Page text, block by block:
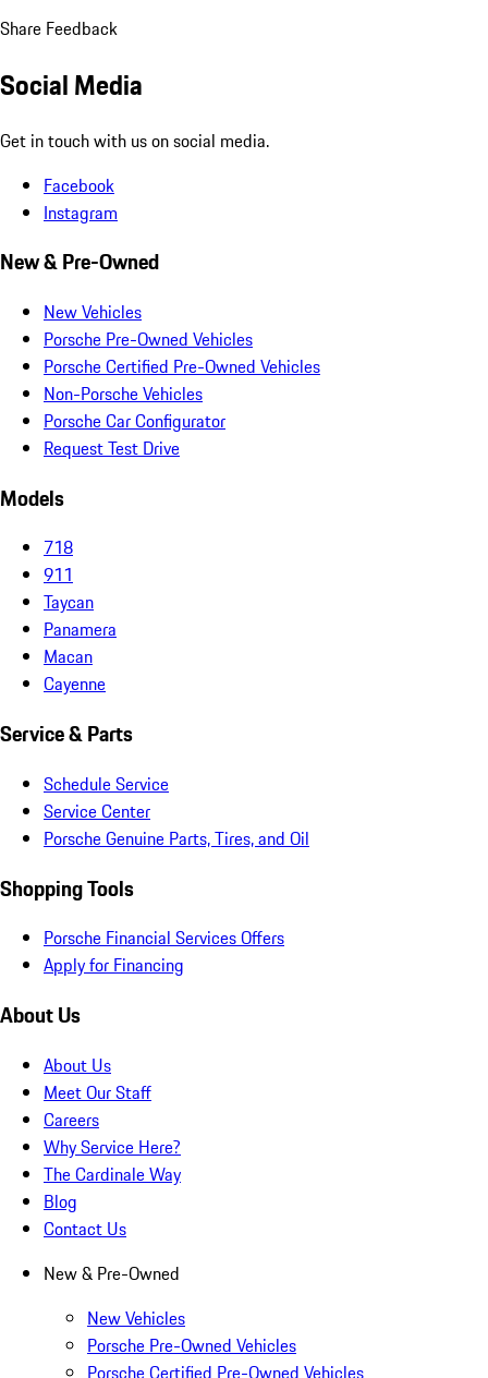
Share Feedback
Social Media
Get in touch with us on social media.
Facebook
Instagram
New & Pre-Owned
New Vehicles
Porsche Pre-Owned Vehicles
Porsche Certified Pre-Owned Vehicles
Non-Porsche Vehicles
Porsche Car Configurator
Request Test Drive
Models
718
911
Taycan
Panamera
Macan
Cayenne
Service & Parts
Schedule Service
Service Center
Porsche Genuine Parts, Tires, and Oil
Shopping Tools
Porsche Financial Services Offers
Apply for Financing
About Us
About Us
Meet Our Staff
Careers
Why Service Here?
The Cardinale Way
Blog
Contact Us
New & Pre-Owned
New Vehicles
Porsche Pre-Owned Vehicles
Porsche Certified Pre-Owned Vehicles